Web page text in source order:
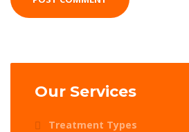
Our Services
Treatment Types